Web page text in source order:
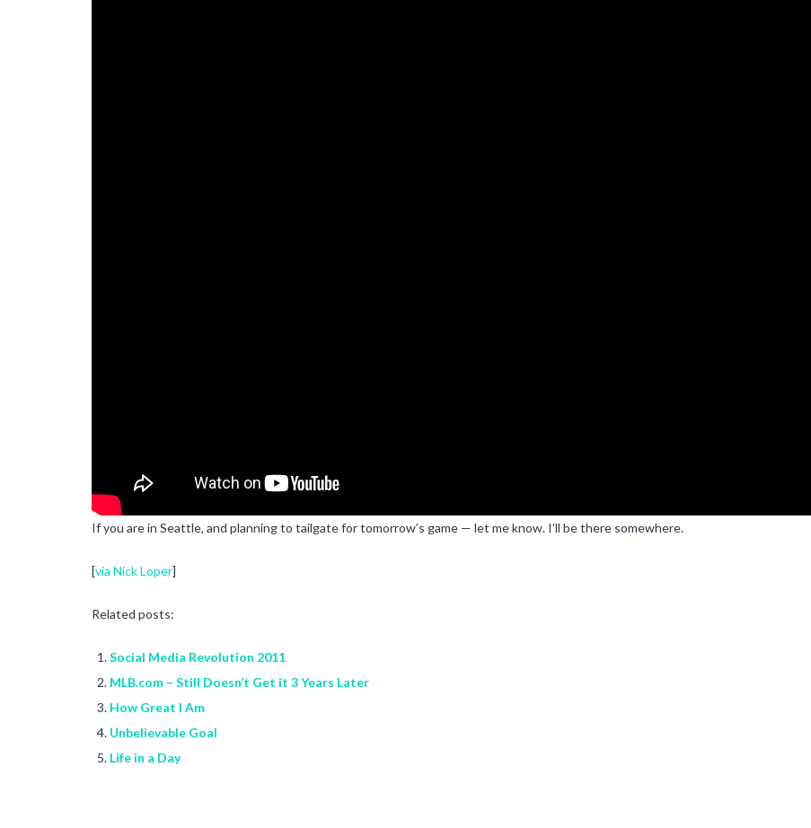
If you are in Seattle, and planning to tailgate for tomorrow’s game — let me know. I’ll be there somewhere.
[via Nick Loper]
Related posts:
Social Media Revolution 2011
MLB.com – Still Doesn’t Get it 3 Years Later
How Great I Am
Unbelievable Goal
Life in a Day